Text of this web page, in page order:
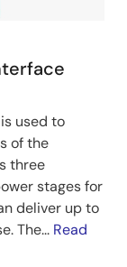
is used to
of the
three
stages for
deliver up to
The... Read